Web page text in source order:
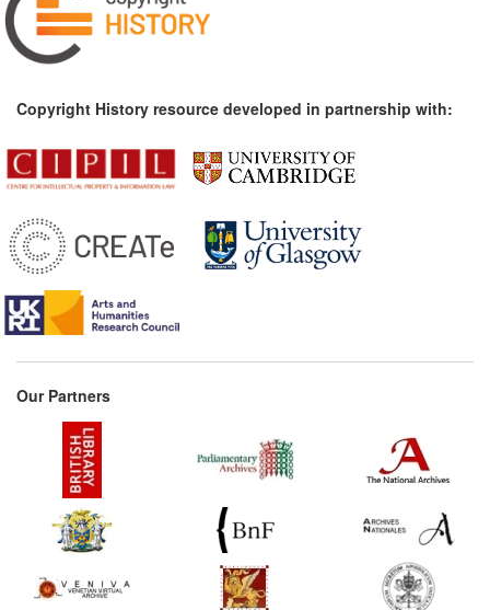
Copyright History resource developed in partnership with:
Our Partners